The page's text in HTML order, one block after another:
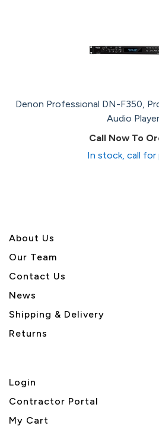
Denon Professional DN-F350,
Audio Player
Call Now To
In stock, call for
About Us
Our Team
Contact Us
News
Shipping & Delivery
Returns
Login
Contractor Portal
My Cart